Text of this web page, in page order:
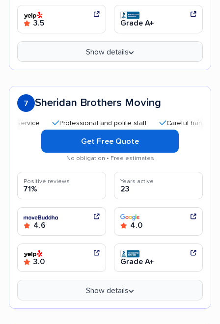
3.5 Grade A+
Show details
7 Sheridan Brothers Moving
Professional and polite staff Careful handling
Get Free Quote
No obligation • Free estimates
Positive reviews
71%
Years active
23
4.6 4.0
3.0 Grade A+
Show details